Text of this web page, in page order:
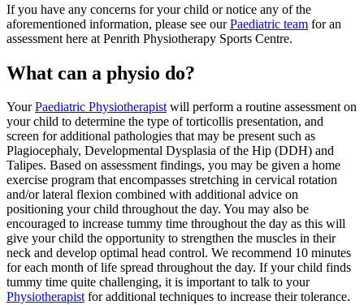
If you have any concerns for your child or notice any of the
aforementioned information, please see ourPaediatric team for an
assessment here at Penrith Physiotherapy Sports Centre.
What can a physio do?
YourPaediatric Physiotherapistwill perform a routine assessment on
your child to determine the type of torticollis presentation, and
screen for additional pathologies that may be present such as
Plagiocephaly, Developmental Dysplasia of the Hip (DDH) and
Talipes. Based on assessment findings, you may be given a home
exercise program that encompasses stretching in cervical rotation
and/or lateral flexion combined with additional advice on
positioning your child throughout the day. You may also be
encouraged to increase tummy time throughout the day as this will
give your child the opportunity to strengthen the muscles in their
neck and develop optimal head control. We recommend 10 minutes
for each month of life spread throughout the day. If your child finds
tummy time quite challenging, it is important to talk to your
Physiotherapistfor additional techniques to increase their tolerance.